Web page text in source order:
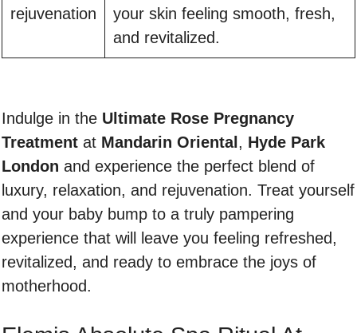
rejuvenation
your skin feeling smooth, fresh,
and revitalized.
Indulge in the Ultimate Rose Pregnancy
Treatment at Mandarin Oriental , Hyde Park
London and experience the perfect blend of
luxury, relaxation, and rejuvenation. Treat yourself
and your baby bump to a truly pampering
experience that will leave you feeling refreshed,
revitalized, and ready to embrace the joys of
motherhood.